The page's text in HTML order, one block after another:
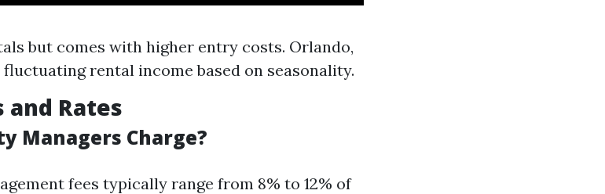
but comes with higher entry costs. Orlando,
rental income based on seasonality.
and Rates
Managers Charge?
fees typically range from 8% to 12% of